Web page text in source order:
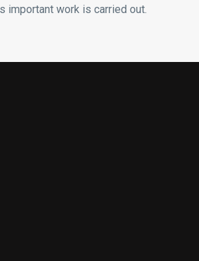
important work is carried out.